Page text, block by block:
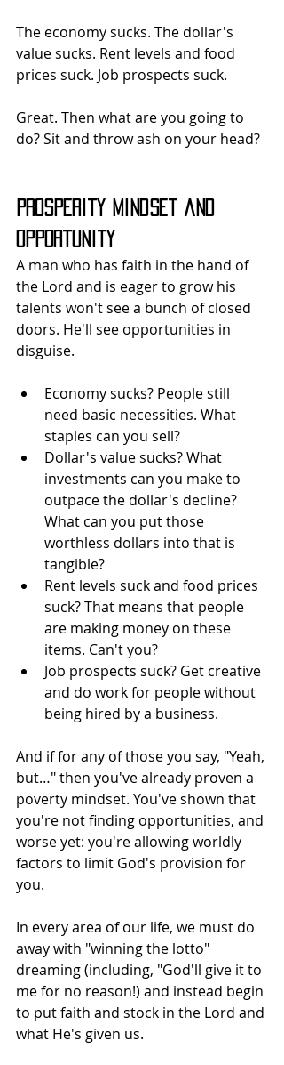
The economy sucks. The dollar's
value sucks. Rent levels and food
prices suck. Job prospects suck.
Great. Then what are you going to
do? Sit and throw ash on your head?
Prosperity Mindset and
Opportunity
A man who has faith in the hand of
the Lord and is eager to grow his
talents won't see a bunch of closed
doors. He'll see opportunities in
disguise.
Economy sucks? People still
need basic necessities. What
staples can you sell?
Dollar's value sucks? What
investments can you make to
outpace the dollar's decline?
What can you put those
worthless dollars into that is
tangible?
Rent levels suck and food prices
suck? That means that people
are making money on these
items. Can't you?
Job prospects suck? Get creative
and do work for people without
being hired by a business.
And if for any of those you say, "Yeah,
but…" then you've already proven a
poverty mindset. You've shown that
you're not finding opportunities, and
worse yet: you're allowing worldly
factors to limit God's provision for
you.
In every area of our life, we must do
away with "winning the lotto"
dreaming (including, "God'll give it to
me for no reason!) and instead begin
to put faith and stock in the Lord and
what He's given us.